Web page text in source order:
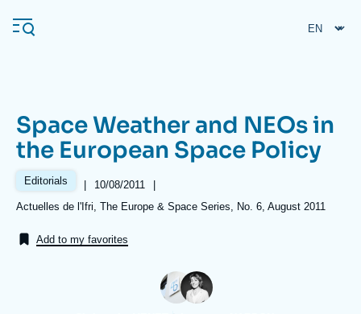
main
Navigation
principale
Ifri
Analysis
Middle East
Space Weather and NEOs in
the European Space Policy
Editorials |
Date
de
publication
10/08/2011
|
Références
Actuelles de l'Ifri, The Europe & Space Series, No. 6, August 2011
Add to my favorites